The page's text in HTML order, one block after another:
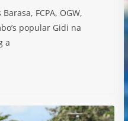
FCPA, OGW,
popular Gidi na
a